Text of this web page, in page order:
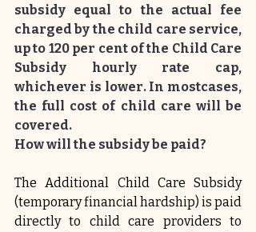
subsidy equal to the actual fee
charged by the child care service,
up to 120 per cent of the Child Care
Subsidy hourly rate cap,
whichever is lower. In mostcases,
the full cost of child care will be
covered.
How will the subsidy be paid?
The Additional Child Care Subsidy
(temporary financial hardship) is paid
directly to child care providers to